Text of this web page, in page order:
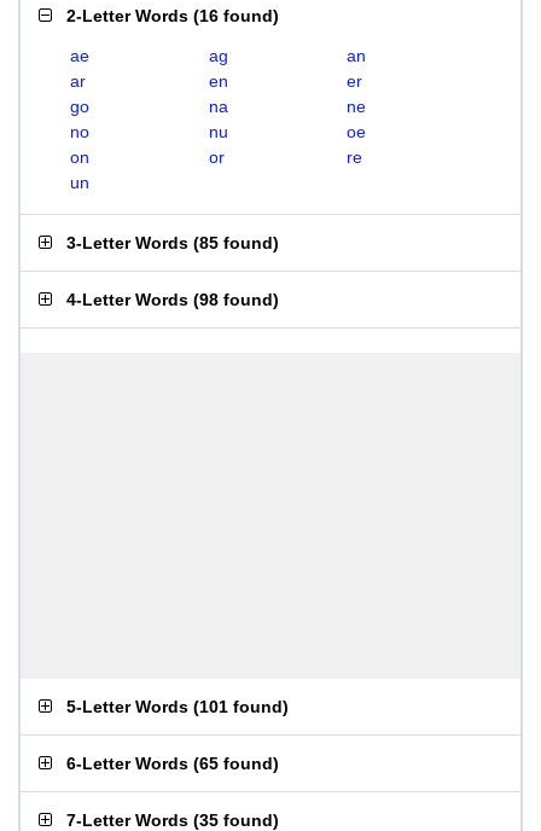
2-Letter Words (16 found)
ae ag
an
ar
en
er
go
na
ne
no
nu
oe
on
or
re
un
3-Letter Words (85 found)
4-Letter Words (98 found)
5-Letter Words (101 found)
6-Letter Words (65 found)
7-Letter Words (35 found)